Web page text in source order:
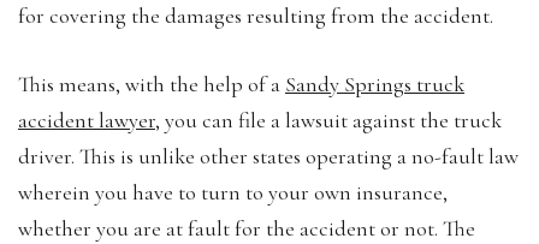
for covering the damages resulting from the accident.
This means, with the help of a Sandy Springs truck
accident lawyer, you can file a lawsuit against the truck
driver. This is unlike other states operating a no-fault law
wherein you have to turn to your own insurance,
whether you are at fault for the accident or not. The